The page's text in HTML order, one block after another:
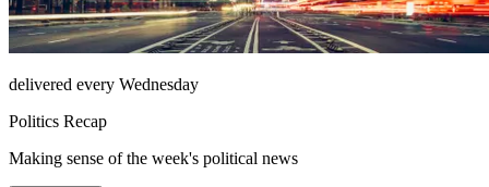
delivered every Wednesday
Politics Recap
Making sense of the week's political news